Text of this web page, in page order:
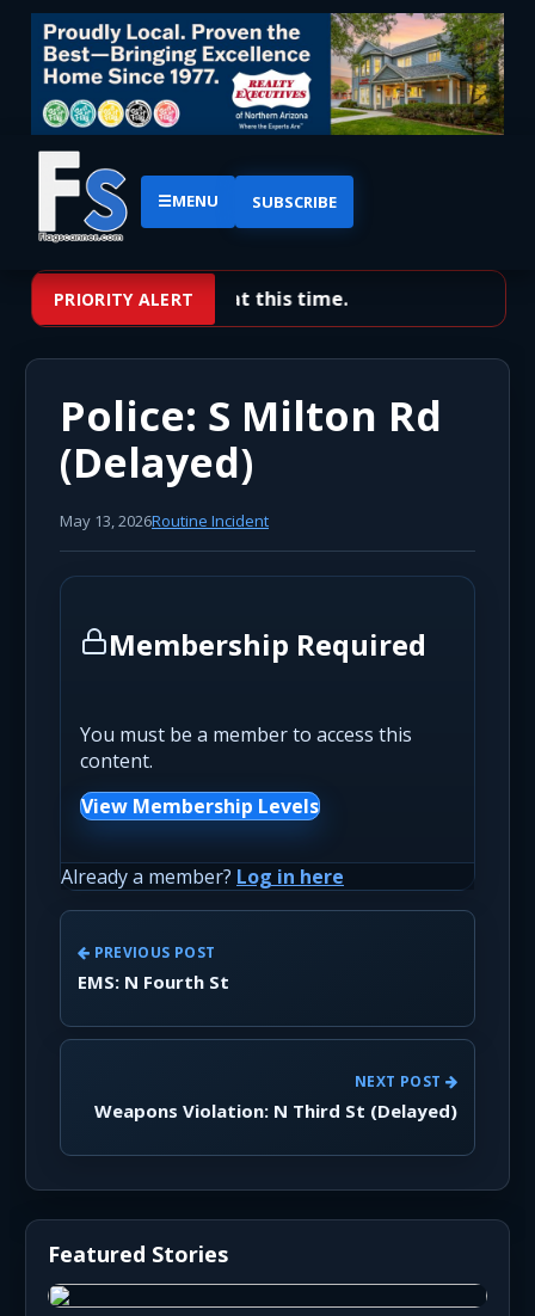
☰MENU SUBSCRIBE
PRIORITY ALERT
No priority alerts at this time.
Police: S Milton Rd
(Delayed)
May 13, 2026Routine Incident
Membership Required
You must be a member to access this
content.
View Membership Levels
Already a member? Log in here
PREVIOUS POST
EMS: N Fourth St
NEXT POST
Weapons Violation: N Third St (Delayed)
Featured Stories